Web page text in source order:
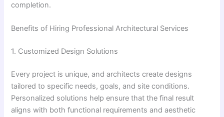
completion.
Benefits of Hiring Professional Architectural Services
1. Customized Design Solutions
Every project is unique, and architects create designs
tailored to specific needs, goals, and site conditions.
Personalized solutions help ensure that the final result
aligns with both functional requirements and aesthetic